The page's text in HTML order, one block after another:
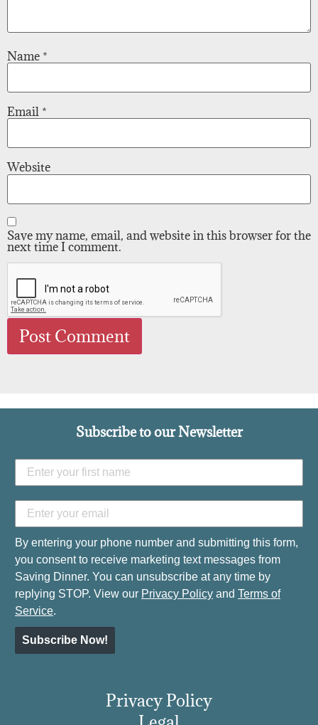
Name *
Email *
Website
Save my name, email, and website in this browser for the
next time I comment.
Subscribe to our Newsletter
By entering your phone number and submitting this form,
you consent to receive marketing text messages from
Saving Dinner. You can unsubscribe at any time by
replying STOP. View our Privacy Policy and Terms of
Service.
Subscribe Now!
Privacy Policy